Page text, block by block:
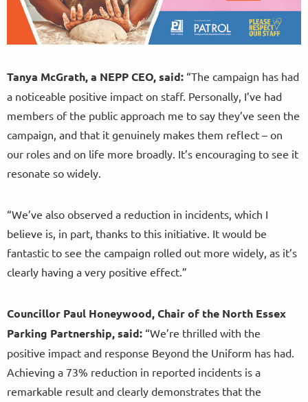
Tanya McGrath, a NEPP CEO, said: “The campaign has had
a noticeable positive impact on staff. Personally, I’ve had
members of the public approach me to say they’ve seen the
campaign, and that it genuinely makes them reflect – on
our roles and on life more broadly. It’s encouraging to see it
resonate so widely.
“We’ve also observed a reduction in incidents, which I
believe is, in part, thanks to this initiative. It would be
fantastic to see the campaign rolled out more widely, as it’s
clearly having a very positive effect.”
Councillor Paul Honeywood, Chair of the North Essex
Parking Partnership, said: “We’re thrilled with the
positive impact and response Beyond the Uniform has had.
Achieving a 73% reduction in reported incidents is a
remarkable result and clearly demonstrates that the